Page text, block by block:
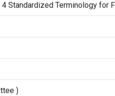
Standardized Terminology for
)